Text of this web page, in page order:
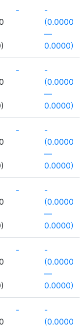
-
-
(0.0000
—
0.0000)
-
-
(0.0000
—
0.0000)
-
-
(0.0000
—
0.0000)
-
-
(0.0000
—
0.0000)
-
-
(0.0000
—
0.0000)
-
-
(0.0000